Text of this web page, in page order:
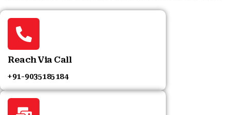
Reach Via Call
+91-9035185184‬